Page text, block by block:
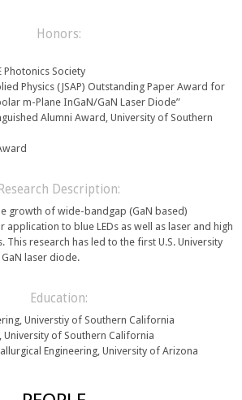
Honors:
Photonics Society
Physics (JSAP) Outstanding Paper Award for
m-Plane InGaN/GaN Laser Diode”
Alumni Award, University of Southern
Research Description:
growth of wide-bandgap (GaN based)
application to blue LEDs as well as laser and high
This research has led to the first U.S. University
laser diode.
Education:
Universtiy of Southern California
University of Southern California
Engineering, University of Arizona